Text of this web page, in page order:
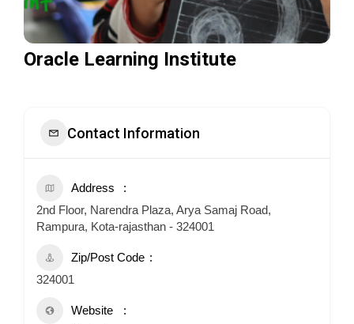
Oracle Learning Institute
Contact Information
Address
2nd Floor, Narendra Plaza, Arya Samaj Road,
Rampura, Kota-rajasthan - 324001
Zip/Post Code
324001
Website